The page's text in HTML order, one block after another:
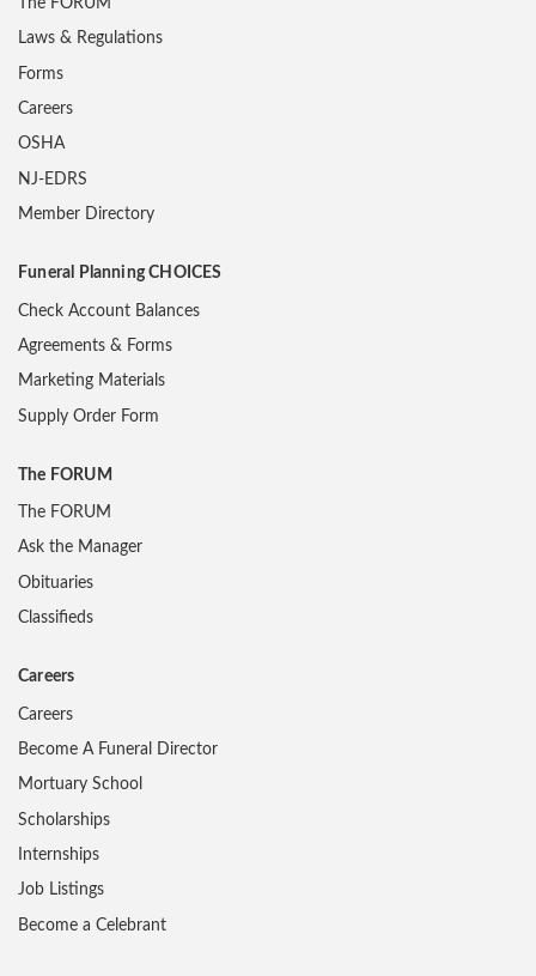
The FORUM
Laws & Regulations
Forms
Careers
OSHA
NJ-EDRS
Member Directory
Funeral Planning CHOICES
Check Account Balances
Agreements & Forms
Marketing Materials
Supply Order Form
The FORUM
The FORUM
Ask the Manager
Obituaries
Classifieds
Careers
Careers
Become A Funeral Director
Mortuary School
Scholarships
Internships
Job Listings
Become a Celebrant